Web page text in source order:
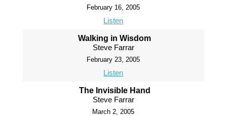
February 16, 2005
Listen
Walking in Wisdom
Steve Farrar
February 23, 2005
Listen
The Invisible Hand
Steve Farrar
March 2, 2005